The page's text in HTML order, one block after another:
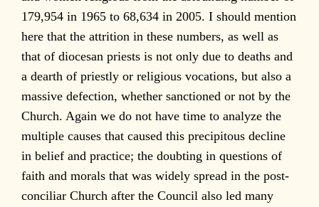
179,954 in 1965 to 68,634 in 2005. I should mention
here that the attrition in these numbers, as well as
that of diocesan priests is not only due to deaths and
a dearth of priestly or religious vocations, but also a
massive defection, whether sanctioned or not by the
Church. Again we do not have time to analyze the
multiple causes that caused this precipitous decline
in belief and practice; the doubting in questions of
faith and morals that was widely spread in the post-
conciliar Church after the Council also led many